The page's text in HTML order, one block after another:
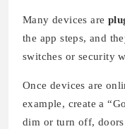
Many devices are
the app steps, and
switches or security
Once devices are
example, create a
dim or turn off,